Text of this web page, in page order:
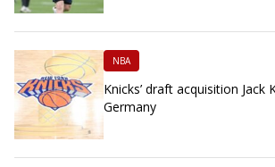
NBA
Knicks’ draft acquisition Jack
Germany